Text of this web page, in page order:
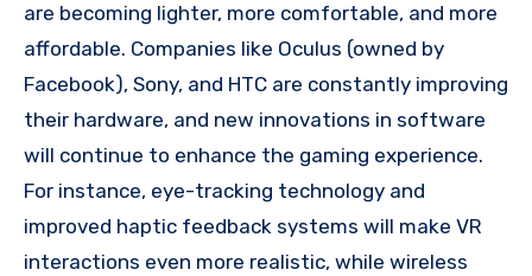
are becoming lighter, more comfortable, and more
affordable. Companies like Oculus (owned by
Facebook), Sony, and HTC are constantly improving
their hardware, and new innovations in software
will continue to enhance the gaming experience.
For instance, eye-tracking technology and
improved haptic feedback systems will make VR
interactions even more realistic, while wireless